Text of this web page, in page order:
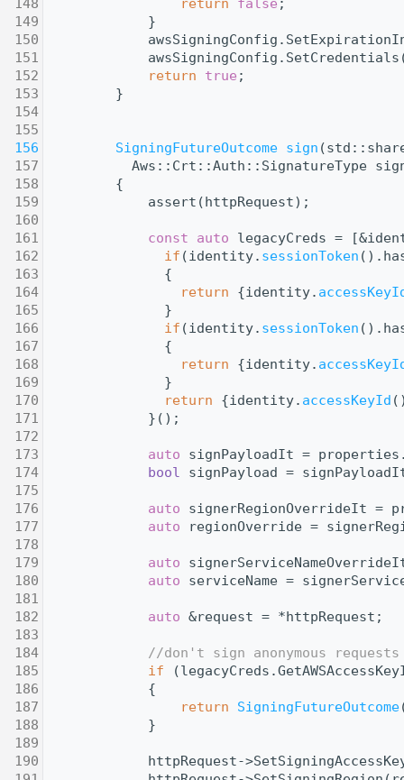
148
return false ;
149
            }
150
151
152
return true ;
153
        }
154
155
156
SigningFutureOutcome sign
157
Aws::Crt::Auth::SignatureType
158
        {
159
            assert(httpRequest);
160
161
const auto legacyCreds =
162
if (identity. sessionToken
163
              {
164
return {identity.
165
              }
166
if (identity. sessionToken
167
              {
168
return {identity.
169
              }
170
return {identity. accessKeyId
171
            }();
172
173
auto signPayloadIt =
174
bool signPayload =
175
176
auto signerRegionOverrideIt =
177
auto regionOverride =
178
179
auto
180
auto serviceName =
181
182
auto &request = *httpRequest;
183
184
//don't sign anonymous requests
185
if
186
            {
187
return SigningFutureOutcome
188
            }
189
190
httpRequest-